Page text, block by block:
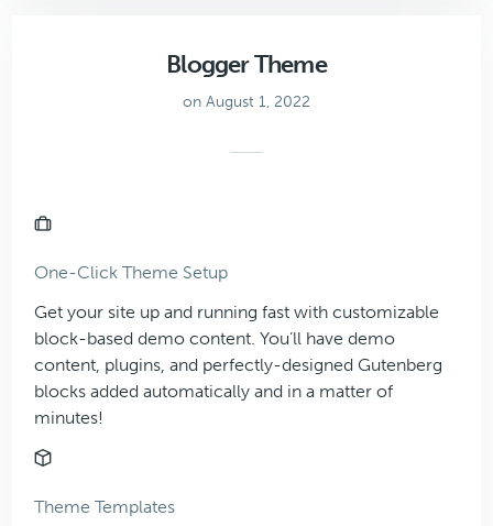
Blogger Theme
on August 1, 2022
One-Click Theme Setup
Get your site up and running fast with customizable
block-based demo content. You’ll have demo
content, plugins, and perfectly-designed Gutenberg
blocks added automatically and in a matter of
minutes!
Theme Templates